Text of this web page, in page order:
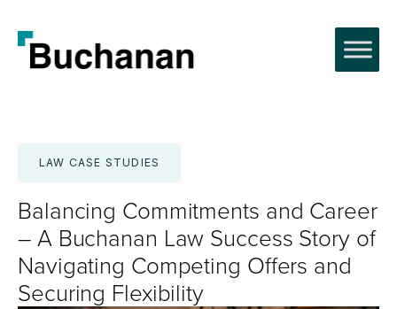
content
LAW CASE STUDIES
Balancing Commitments and Career
– A Buchanan Law Success Story of
Navigating Competing Offers and
Securing Flexibility